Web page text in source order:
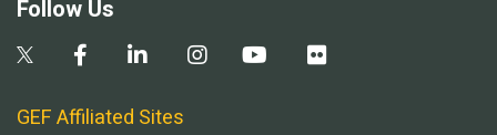
Follow Us
GEF Affiliated Sites